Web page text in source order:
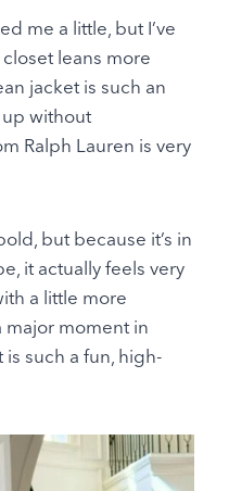
me a little, but I’ve
leans more
jacket is such an
without
Ralph Lauren is very
but because it’s in
it actually feels very
a little more
major moment in
such a fun, high-